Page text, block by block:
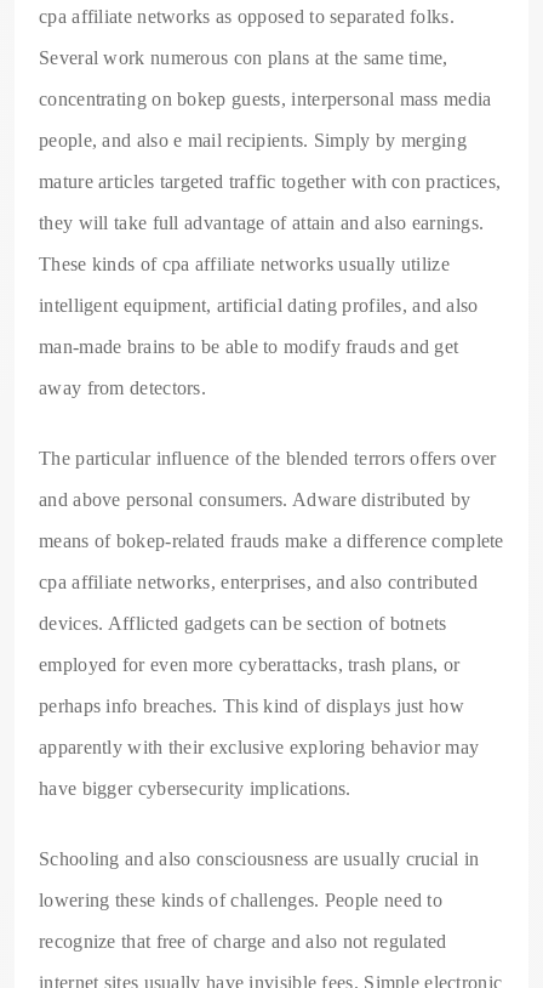
cpa affiliate networks as opposed to separated folks.
Several work numerous con plans at the same time,
concentrating on bokep guests, interpersonal mass media
people, and also e mail recipients. Simply by merging
mature articles targeted traffic together with con practices,
they will take full advantage of attain and also earnings.
These kinds of cpa affiliate networks usually utilize
intelligent equipment, artificial dating profiles, and also
man-made brains to be able to modify frauds and get
away from detectors.
The particular influence of the blended terrors offers over
and above personal consumers. Adware distributed by
means of bokep-related frauds make a difference complete
cpa affiliate networks, enterprises, and also contributed
devices. Afflicted gadgets can be section of botnets
employed for even more cyberattacks, trash plans, or
perhaps info breaches. This kind of displays just how
apparently with their exclusive exploring behavior may
have bigger cybersecurity implications.
Schooling and also consciousness are usually crucial in
lowering these kinds of challenges. People need to
recognize that free of charge and also not regulated
internet sites usually have invisible fees. Simple electronic